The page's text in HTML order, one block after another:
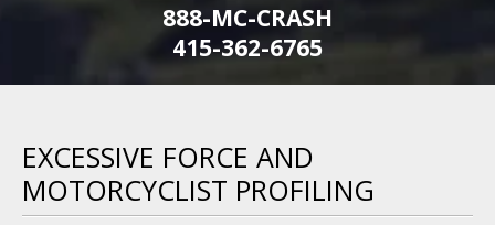
888-MC-CRASH
415-362-6765
EXCESSIVE FORCE AND
MOTORCYCLIST PROFILING